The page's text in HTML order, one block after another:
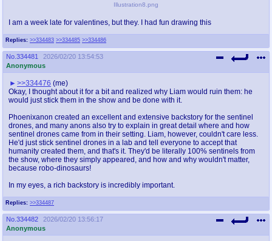
Replies: >>334483 >>334485 >>334486
Illustration8.png
I am a week late for valentines, but they. I had fun drawing this
No. 334481
2026/02/20 13:54:53
Anonymous
Replies: >>334487
>>334476 (me)
Okay, I thought about it for a bit and realized why Liam would ruin them: he
would just stick them in the show and be done with it.
Phoenixanon created an excellent and extensive backstory for the sentinel
drones, and many anons also try to explain in great detail where and how
sentinel drones came from in their setting. Liam, however, couldn't care less.
He'd just stick sentinel drones in a lab and tell everyone to accept that
humanity created them, and that's it. They'd be literally 100% sentinels from
the show, where they simply appeared, and how and why wouldn't matter,
because robo-dinosaurs!
In my eyes, a rich backstory is incredibly important.
No. 334482
2026/02/20 13:56:17
Anonymous